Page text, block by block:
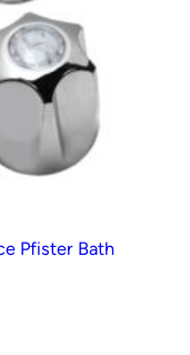
Pfister Bath